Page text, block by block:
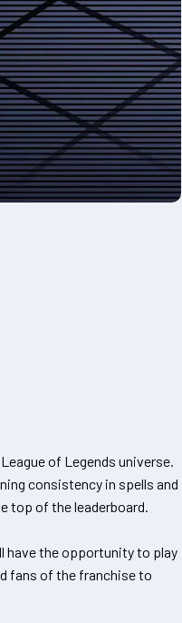
of Legends universe.
consistency in spells and
top of the leaderboard.
have the opportunity to play
fans of the franchise to